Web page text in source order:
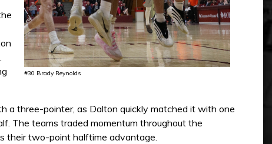
#30 Brady Reynolds
a three-pointer, as Dalton quickly matched it with one
The teams traded momentum throughout the
their two-point halftime advantage.